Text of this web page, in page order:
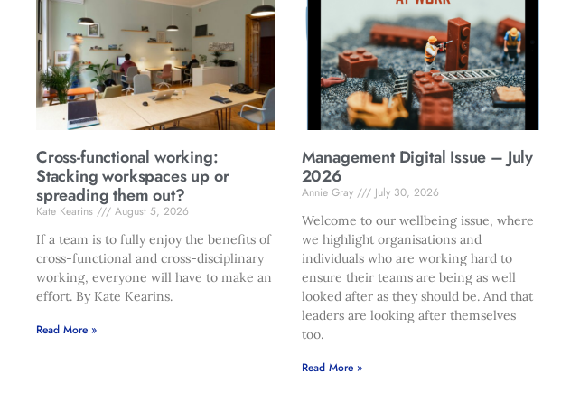
Cross-functional working:
Stacking workspaces up or
spreading them out?
Kate Kearins
August 5, 2026
If a team is to fully enjoy the benefits of
cross-functional and cross-disciplinary
working, everyone will have to make an
effort. By Kate Kearins.
Read More »
Management Digital Issue – July
2026
Annie Gray
July 30, 2026
Welcome to our wellbeing issue, where
we highlight organisations and
individuals who are working hard to
ensure their teams are being as well
looked after as they should be. And that
leaders are looking after themselves
too.
Read More »